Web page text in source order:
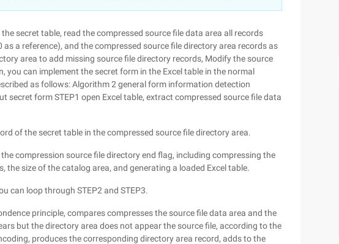
secret table, read the compressed source file data area all records
a reference), and the compressed source file directory area records as
area to add missing source file directory records, Modify the source
you can implement the secret form in the Excel table in the normal
as follows: Algorithm 2 general form information detection
secret form STEP1 open Excel table, extract compressed source file data
of the secret table in the compressed source file directory area.
compression source file directory end flag, including compressing the
size of the catalog area, and generating a loaded Excel table.
can loop through STEP2 and STEP3.
principle, compares compresses the source file data area and the
but the directory area does not appear the source file, according to the
produces the corresponding directory area record, adds to the